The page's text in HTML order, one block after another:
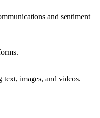
and sentiment
images, and videos.